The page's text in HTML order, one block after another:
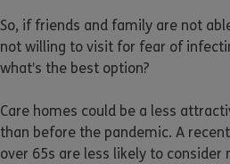
So, if friends and family are not
not willing to visit for fear of
what’s the best option?
Care homes could be a less
than before the pandemic. A
over 65s are less likely to